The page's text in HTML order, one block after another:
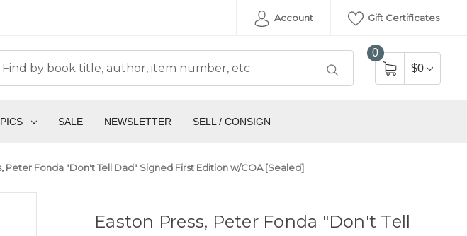
Account Gift Certificates
0
$0
SALE NEWSLETTER SELL / CONSIGN
Peter Fonda "Don't Tell Dad" Signed First Edition w/COA [Sealed]
Easton Press, Peter Fonda "Don't Tell